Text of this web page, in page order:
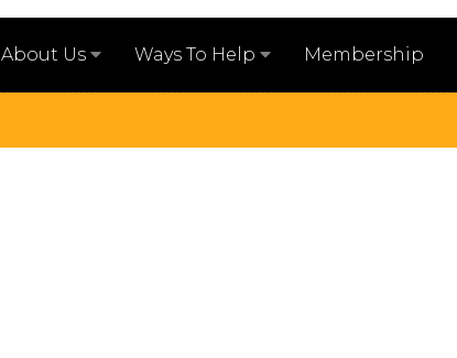
About Us Ways To Help Membership